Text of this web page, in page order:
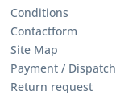
Conditions
Contactform
Site Map
Payment / Dispatch
Return request